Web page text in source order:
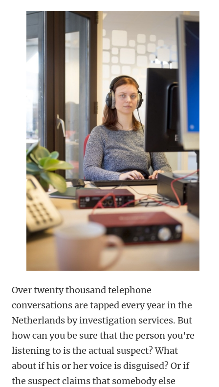
Over twenty thousand telephone
conversations are tapped every year in the
Netherlands by investigation services. But
how can you be sure that the person you're
listening to is the actual suspect? What
about if his or her voice is disguised? Or if
the suspect claims that somebody else